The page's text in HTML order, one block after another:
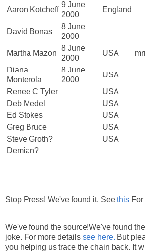
Aaron Kotcheff
9 June
2000
England
David Bonas
8 June
2000
Martha Mazon
8 June
2000
USA
Diana
Monterola
8 June
2000
USA
Renee C Tyler
USA
Deb Medel
USA
Ed Stokes
USA
Greg Bruce
USA
Steve Groth?
USA
Demian?
Stop Press! We've found it. See this
We've found the source!We've found
joke. For more details see here. But
you helping us trace the chain back. It